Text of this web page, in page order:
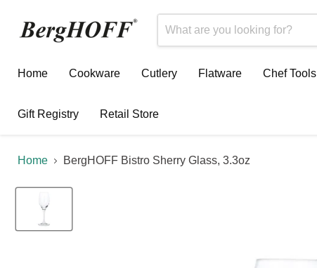
Home
Cookware Cutlery Flatware Chef Tools
Gift Registry Retail Store
Home BergHOFF Bistro Sherry Glass, 3.3oz